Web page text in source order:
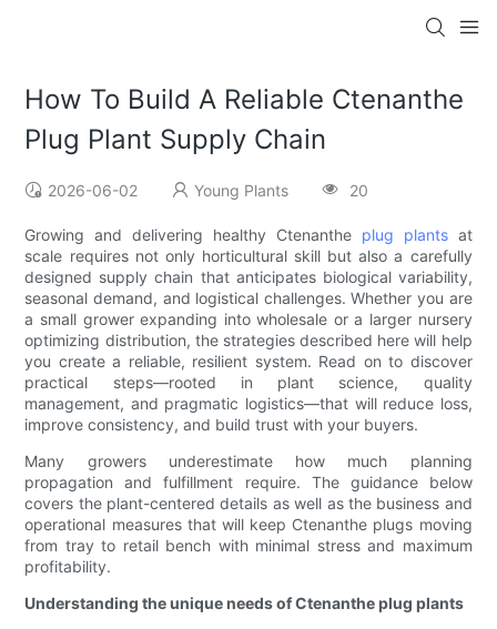
How To Build A Reliable Ctenanthe
Plug Plant Supply Chain
2026-06-02 Young Plants 20
Growing and delivering healthy Ctenanthe plug plantsat
scale requires not only horticultural skill but also a carefully
designed supply chain that anticipates biological variability,
seasonal demand, and logistical challenges. Whether you are
a small grower expanding into wholesale or a larger nursery
optimizing distribution, the strategies described here will help
you create a reliable, resilient system. Read on to discover
practical steps—rooted in plant science, quality
management, and pragmatic logistics—that will reduce loss,
improve consistency, and build trust with your buyers.
Many growers underestimate how much planning
propagation and fulfillment require. The guidance below
covers the plant-centered details as well as the business and
operational measures that will keep Ctenanthe plugs moving
from tray to retail bench with minimal stress and maximum
profitability.
Understanding the unique needs of Ctenanthe plug plants